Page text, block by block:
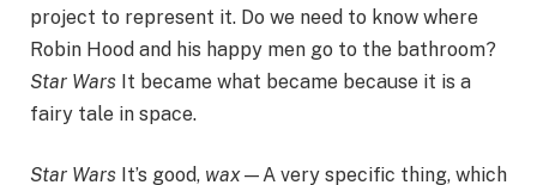
project to represent it. Do we need to know where
Robin Hood and his happy men go to the bathroom?
Star Wars It became what became because it is a
fairy tale in space.
Star Wars It’s good, wax—A very specific thing, which